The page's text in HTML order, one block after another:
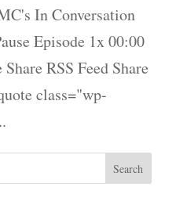
In Conversation
Episode 1x 00:00
RSS Feed Share
class="wp-